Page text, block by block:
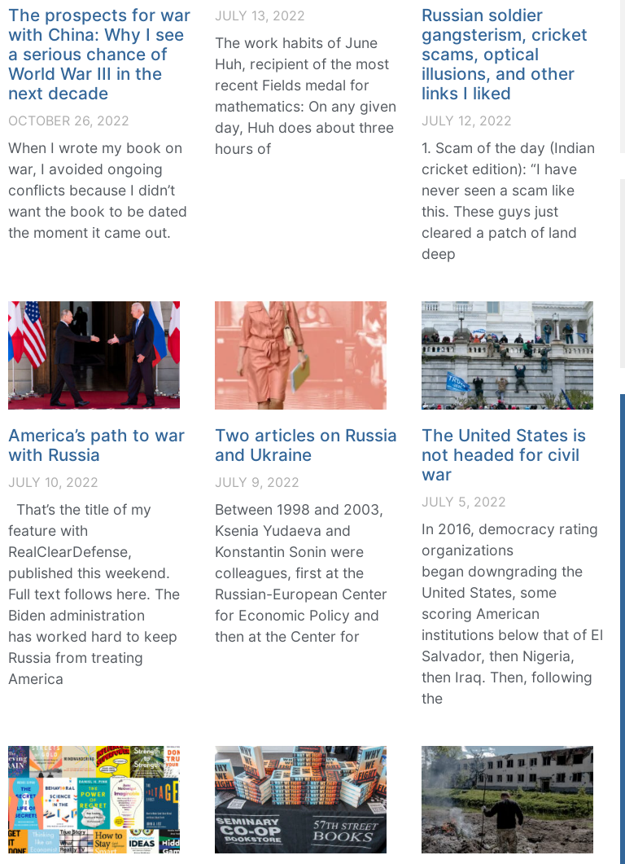
The prospects for war
with China: Why I see
a serious chance of
World War III in the
next decade
OCTOBER 26, 2022
When I wrote my book on
war, I avoided ongoing
conflicts because I didn’t
want the book to be dated
the moment it came out.
JULY 13, 2022
The work habits of June
Huh, recipient of the most
recent Fields medal for
mathematics: On any given
day, Huh does about three
hours of
Russian soldier
gangsterism, cricket
scams, optical
illusions, and other
links I liked
JULY 12, 2022
1. Scam of the day (Indian
cricket edition): “I have
never seen a scam like
this. These guys just
cleared a patch of land
deep
America’s path to war
with Russia
JULY 10, 2022
That’s the title of my
feature with
RealClearDefense,
published this weekend.
Full text follows here. The
Biden administration
has worked hard to keep
Russia from treating
America
Two articles on Russia
and Ukraine
JULY 9, 2022
Between 1998 and 2003,
Ksenia Yudaeva and
Konstantin Sonin were
colleagues, first at the
Russian-European Center
for Economic Policy and
then at the Center for
The United States is
not headed for civil
war
JULY 5, 2022
In 2016, democracy rating
organizations
began downgrading the
United States, some
scoring American
institutions below that of El
Salvador, then Nigeria,
then Iraq. Then, following
the